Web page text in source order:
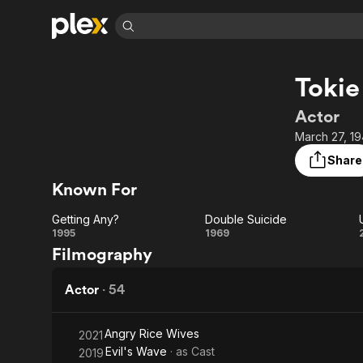
Learn More
Free Movies & TV Shows
Sci-Fi
ION Plus
The First 48 by A&E
Explore
Actor
March 27,
Share
Known For
Getting
Any?
Getting Any?
1995
Double
Double Suicide
1969
Filmography
Actor · 54
2021Angry Rice Wives
2019Evil's Wave · as Cast